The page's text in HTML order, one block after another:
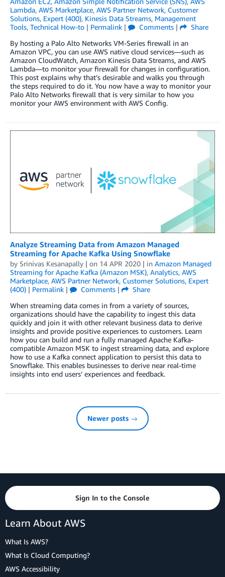
Lambda, AWS Marketplace, AWS Partner Network, Customer
Solutions, Expert (400), Kinesis Data Streams, Management
Tools, Technical How-to | Permalink | Comments |
Share
By hosting a Palo Alto Networks VM-Series firewall in an
Amazon VPC, you can use AWS native cloud services—such as
Amazon CloudWatch, Amazon Kinesis Data Streams, and AWS
Lambda—to monitor your firewall for changes in configuration.
This post explains why that’s desirable and walks you through
the steps required to do it. You now have a way to monitor your
Palo Alto Networks firewall that is very similar to how you
monitor your AWS environment with AWS Config.
Analyze Streaming Data from Amazon Managed
Streaming for Apache Kafka Using Snowflake
by Srinivas Kesanapally | on 14 APR 2020 | in Amazon Managed
Streaming for Apache Kafka (Amazon MSK), Analytics, AWS
Marketplace, AWS Partner Network, Customer Solutions, Expert
(400) | Permalink | Comments |
Share
When streaming data comes in from a variety of sources,
organizations should have the capability to ingest this data
quickly and join it with other relevant business data to derive
insights and provide positive experiences to customers. Learn
how you can build and run a fully managed Apache Kafka-
compatible Amazon MSK to ingest streaming data, and explore
how to use a Kafka connect application to persist this data to
Snowflake. This enables businesses to derive near real-time
insights into end users’ experiences and feedback.
Newer posts →
Sign In to the Console
Learn About AWS
What Is AWS?
What Is Cloud Computing?
AWS Accessibility